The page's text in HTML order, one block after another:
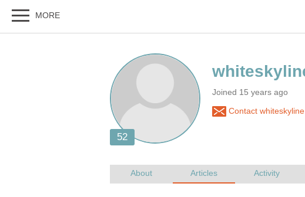
Joined 15 years ago
Contact whiteskyline